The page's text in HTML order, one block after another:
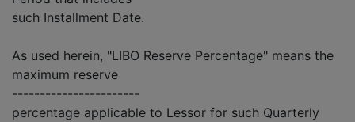
such Installment Date.
As used herein, "LIBO Reserve Percentage" means the
maximum reserve
-----------------------
percentage applicable to Lessor for such Quarterly